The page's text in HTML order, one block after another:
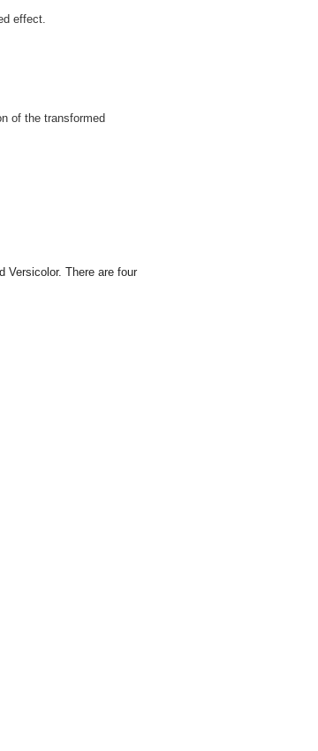
effect.
of the transformed
Versicolor. There are four